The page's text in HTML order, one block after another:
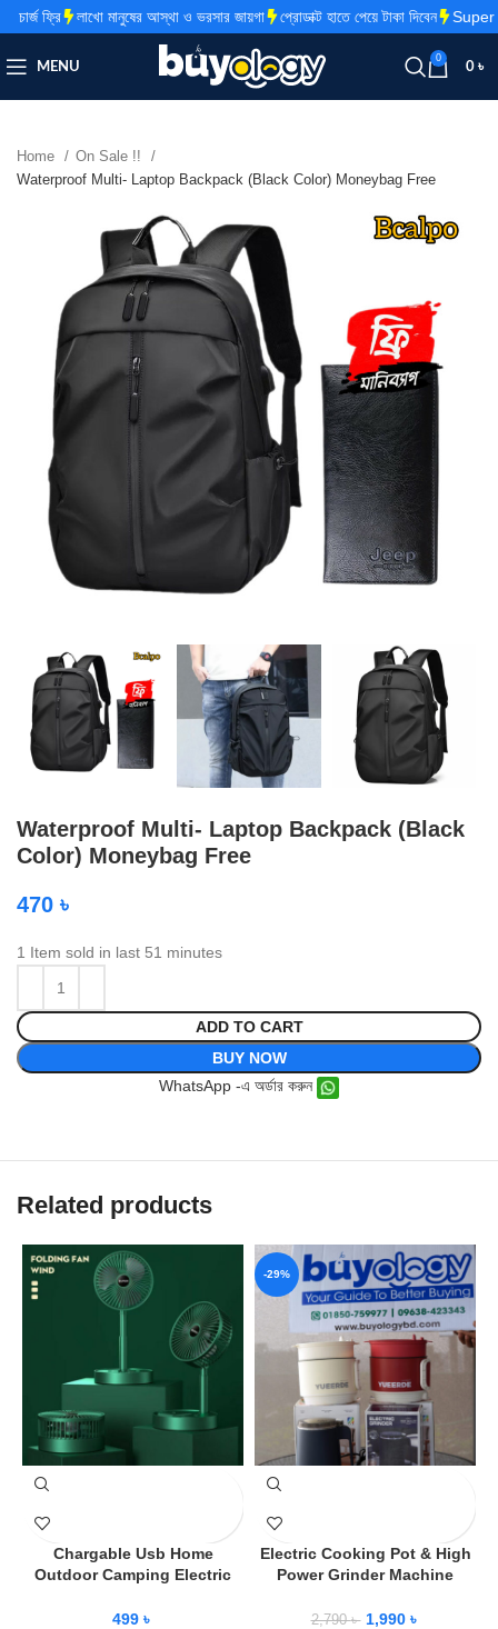
MENU
0
0 ৳
Home
On Sale !!
Waterproof Multi- Laptop Backpack (Black Color) Moneybag Free
Waterproof Multi- Laptop Backpack (Black
Color) Moneybag Free
470 ৳
1 Item sold in last 51 minutes
ADD TO CART
BUY NOW
WhatsApp -এ অর্ডার করুন
Related products
Chargable Usb Home
Outdoor Camping Electric
499 ৳
-29%
Electric Cooking Pot & High
Power Grinder Machine
2,790৳ 1,990 ৳
ফ্রি লাখো মানুষের আস্থা ও ভরসার জায়গা প্রোডাক্ট হাতে পেয়ে টাকা দিবেন Super